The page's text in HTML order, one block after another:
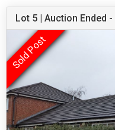
Lot 5 | Auction Ended -